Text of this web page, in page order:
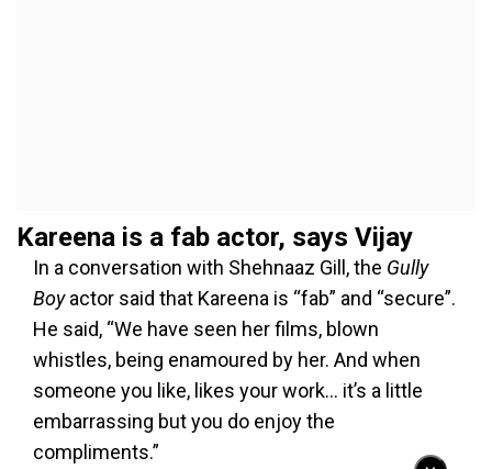
Kareena is a fab actor, says Vijay
In a conversation with Shehnaaz Gill, the Gully
Boyactor said that Kareena is “fab” and “secure”.
He said, “We have seen her films, blown
whistles, being enamoured by her. And when
someone you like, likes your work… it’s a little
embarrassing but you do enjoy the
compliments.”